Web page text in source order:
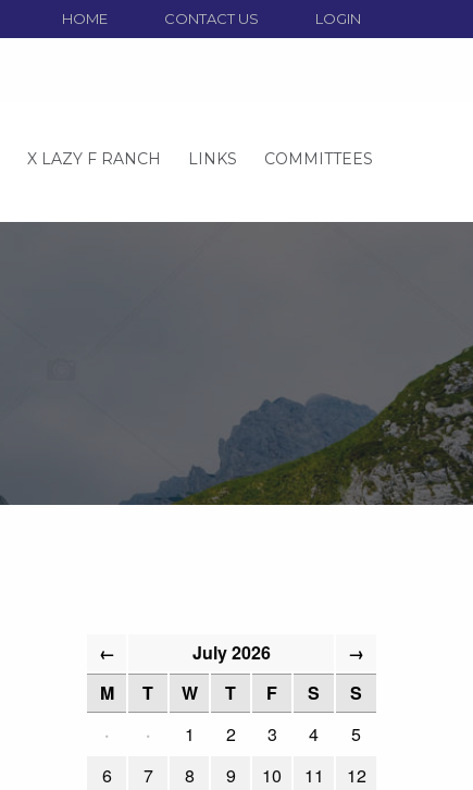
HOME CONTACT US LOGIN
X LAZY F RANCH LINKS COMMITTEES
← July 2026 →
M T W T F S
S
·
· 1 2 3 4
5
6
7 8 9 10 11
12